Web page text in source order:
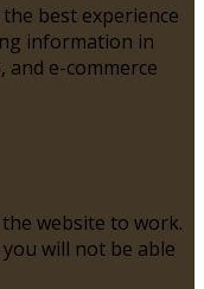
best experience
information in
and e-commerce
website to work.
will not be able